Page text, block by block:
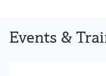
Events &